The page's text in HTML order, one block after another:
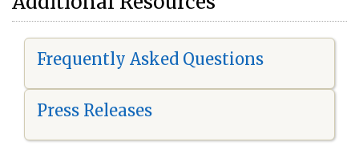
Frequently Asked Questions
Press Releases